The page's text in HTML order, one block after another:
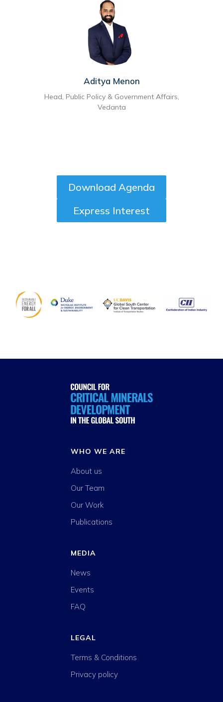
Aditya Menon
Head, Public Policy & Government Affairs,
Vedanta
Download Agenda
Express Interest
WHO WE ARE
About us
Our Team
Our Work
Publications
MEDIA
News
Events
FAQ
LEGAL
Terms & Conditions
Privacy policy